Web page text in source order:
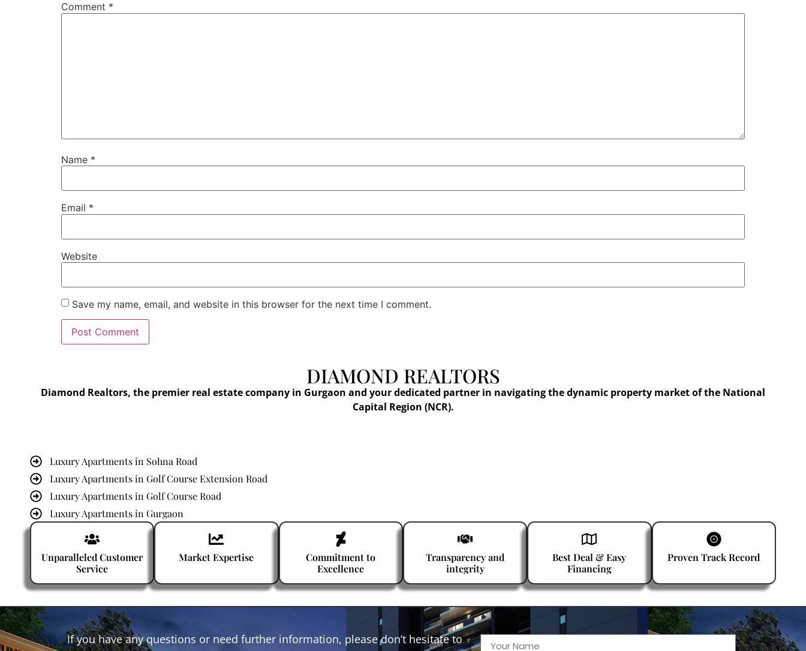
Comment *
Name *
Email *
Website
Save my name, email, and website in this browser for the next time I comment.
DIAMOND REALTORS
Diamond Realtors, the premier real estate company in Gurgaon and your dedicated partner in navigating the dynamic property market of the National
Capital Region (NCR).
Luxury Apartments in Sohna Road
Luxury Apartments in Golf Course Extension Road
Luxury Apartments in Golf Course Road
Luxury Apartments in Gurgaon
Luxury Apartments in Dwarka Expressway
Unparalleled Customer
Service
Market Expertise
Commitment to
Excellence
Transparency and
integrity
Best Deal & Easy
Financing
Proven Track Record
If you have any questions or need further information, please don’t hesitate to